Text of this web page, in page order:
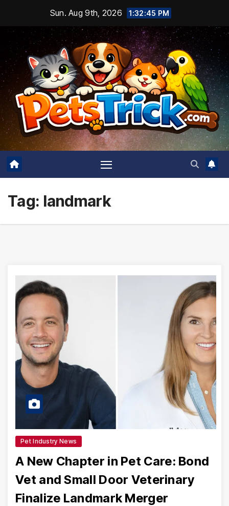
content
Sun. Aug 9th, 2026 1:32:45 PM
Tag: landmark
Pet Industry News
A New Chapter in Pet Care: Bond
Vet and Small Door Veterinary
Finalize Landmark Merger